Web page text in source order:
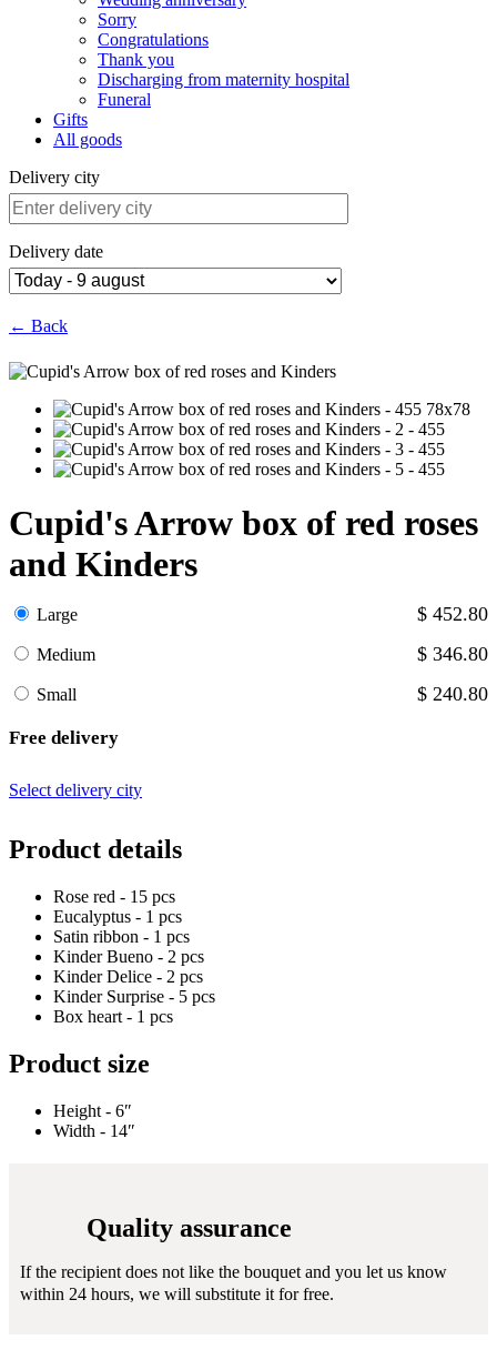
Sorry
Congratulations
Thank you
Discharging from maternity hospital
Funeral
Gifts
All goods
Delivery city
Delivery date
← Back
Cupid's Arrow box of red roses
and Kinders
Large $ 452.80
Medium $ 346.80
Small $ 240.80
Free delivery
Select delivery city
Product details
Rose red - 15 pcs
Eucalyptus - 1 pcs
Satin ribbon - 1 pcs
Kinder Bueno - 2 pcs
Kinder Delice - 2 pcs
Kinder Surprise - 5 pcs
Box heart - 1 pcs
Product size
Height - 6″
Width - 14″
Quality assurance
If the recipient does not like the bouquet and you let us know
within 24 hours, we will substitute it for free.